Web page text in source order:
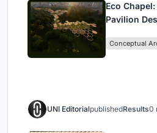
Eco
Pavilion
Conceptual
UNI EditorialpublishedResults0